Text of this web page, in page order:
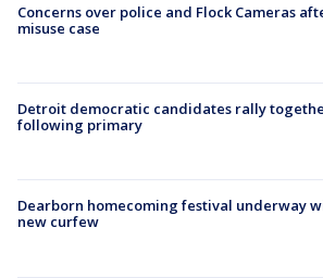
Concerns over police and Flock Cameras
misuse case
Detroit democratic candidates rally
following primary
Dearborn homecoming festival underway
new curfew